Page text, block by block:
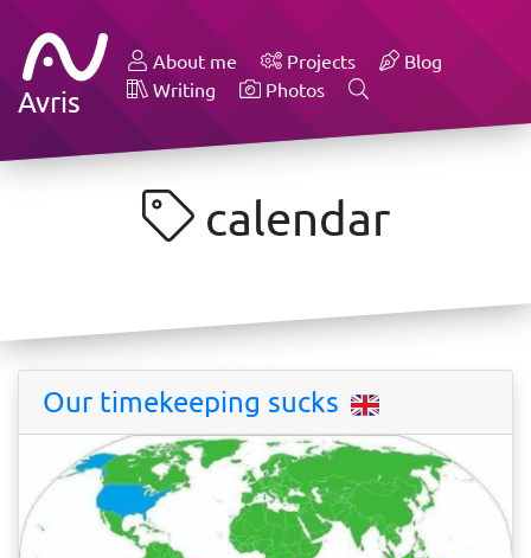
Avris
About me Projects
Blog
Writing
Photos
calendar
Our timekeeping sucks